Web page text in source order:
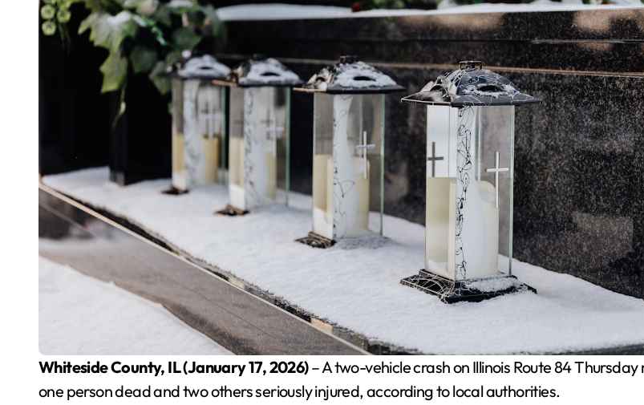
Whiteside County, IL (January 17, 2026)– A two-vehicle crash on Illinois Route 84
one person dead and two others seriously injured, according to local authorities.